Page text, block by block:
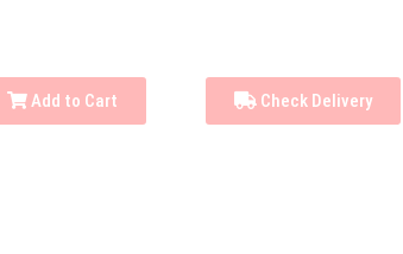
Add to Cart Check Delivery